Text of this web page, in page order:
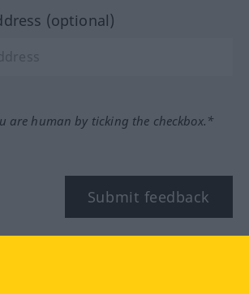
(optional)
are human by ticking the checkbox.*
Submit feedback